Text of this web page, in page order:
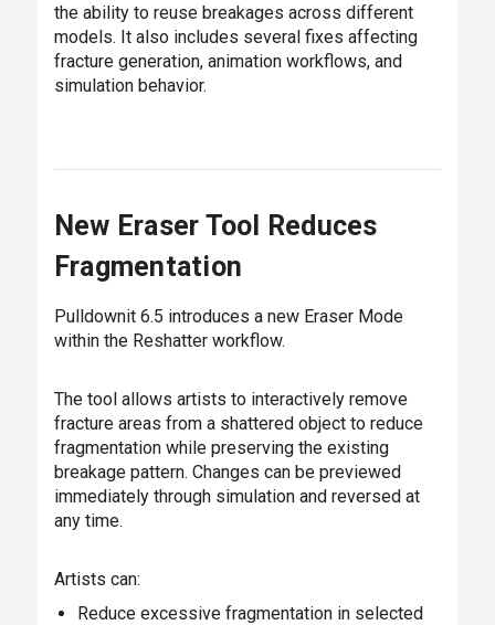
the ability to reuse breakages across different
models. It also includes several fixes affecting
fracture generation, animation workflows, and
simulation behavior.
New Eraser Tool Reduces
Fragmentation
Pulldownit 6.5 introduces a new Eraser Mode
within the Reshatter workflow.
The tool allows artists to interactively remove
fracture areas from a shattered object to reduce
fragmentation while preserving the existing
breakage pattern. Changes can be previewed
immediately through simulation and reversed at
any time.
Artists can:
Reduce excessive fragmentation in selected